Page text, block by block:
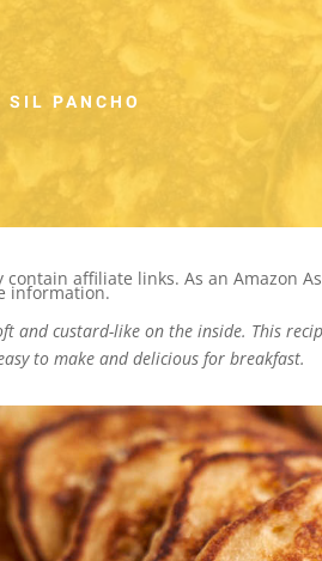
SIL PANCHO
contain affiliate links. As an Amazon
information.
and custard-like on the inside. This
to make and delicious for breakfast.